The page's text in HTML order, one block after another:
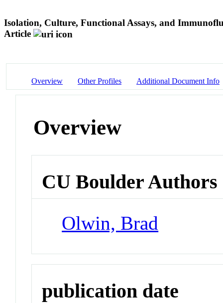
Isolation, Culture, Functional Assays, and
Article
Overview Other Profiles Additional Document Info
Overview
CU Boulder Authors
Olwin, Brad
publication date